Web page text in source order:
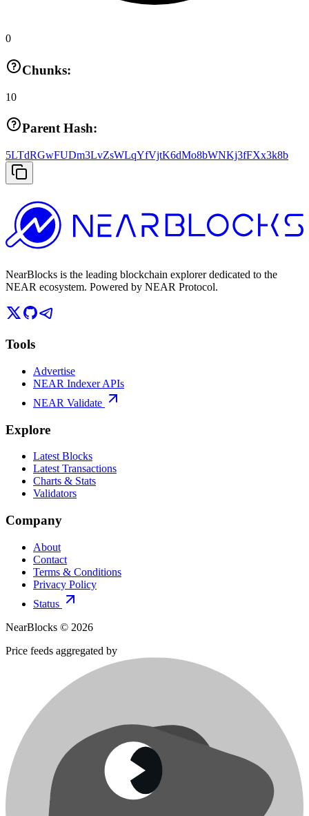
0
Chunks:
10
Parent Hash:
5LTdRGwFUDm3LvZsWLqYfVjtK6dMo8bWNKj3fFXx3k8b
NearBlocks is the leading blockchain explorer dedicated to the
NEAR ecosystem. Powered by NEAR Protocol.
Tools
Advertise
NEAR Indexer APIs
NEAR Validate
Explore
Latest Blocks
Latest Transactions
Charts & Stats
Validators
Company
About
Contact
Terms & Conditions
Privacy Policy
Status
NearBlocks © 2026
Price feeds aggregated by